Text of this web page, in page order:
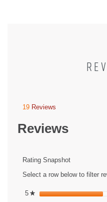
19 Reviews
will
navigate
Reviews
Rating Snapshot
Select a row below to filter
5 ★stars